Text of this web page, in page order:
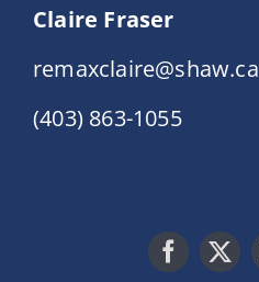
Claire Fraser
remaxclaire@shaw.ca
(403) 863-1055